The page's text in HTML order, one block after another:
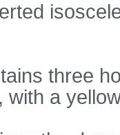
three
with a